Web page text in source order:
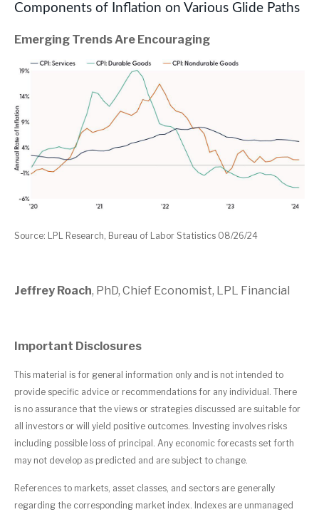
Components of Inflation on Various Glide Paths
Emerging Trends Are Encouraging
Source: LPL Research, Bureau of Labor Statistics 08/26/24
Jeffrey Roach, PhD, Chief Economist, LPL Financial
Important Disclosures
This material is for general information only and is not intended to
provide specific advice or recommendations for any individual. There
is no assurance that the views or strategies discussed are suitable for
all investors or will yield positive outcomes. Investing involves risks
including possible loss of principal. Any economic forecasts set forth
may not develop as predicted and are subject to change.
References to markets, asset classes, and sectors are generally
regarding the corresponding market index. Indexes are unmanaged